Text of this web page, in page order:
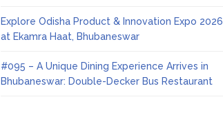
Explore Odisha Product & Innovation Expo 2026
at Ekamra Haat, Bhubaneswar
#095 – A Unique Dining Experience Arrives in
Bhubaneswar: Double-Decker Bus Restaurant